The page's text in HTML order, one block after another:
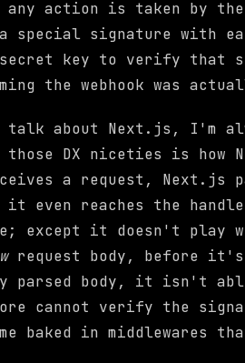
any action is taken by
special signature with
key to verify that
the webhook was
talk about Next.js, I'm
those DX niceties is how
a request, Next.js
it even reaches the
except it doesn't
request body, before it's
parsed body, it isn't
cannot verify the
baked in middlewares